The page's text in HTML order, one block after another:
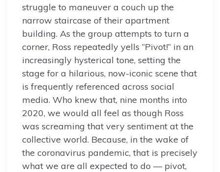
struggle to maneuver a couch up the
narrow staircase of their apartment
building. As the group attempts to turn a
corner, Ross repeatedly yells “Pivot!” in an
increasingly hysterical tone, setting the
stage for a hilarious, now-iconic scene that
is frequently referenced across social
media. Who knew that, nine months into
2020, we would all feel as though Ross
was screaming that very sentiment at the
collective world. Because, in the wake of
the coronavirus pandemic, that is precisely
what we are all expected to do — pivot,